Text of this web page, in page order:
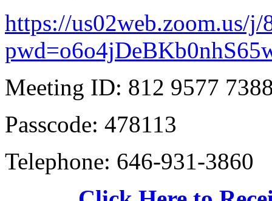
https://us02web.zoom.us/j/
Meeting ID: 812 9577
Passcode: 478113
Telephone: 646-931-3860